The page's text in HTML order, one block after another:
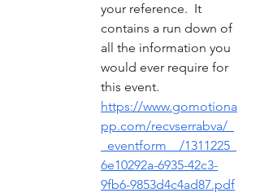
your reference.  It
contains a run down of
all the information you
would ever require for
this event.
https://www.gomotiona
pp.com/recvserrabva/_
_eventform__/1311225_
6e10292a-6935-42c3-
9fb6-9853d4c4ad87.pdf